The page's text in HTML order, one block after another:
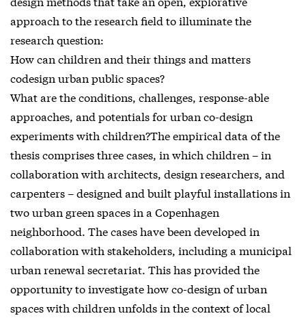
approach to the research field to illuminate the
research question:
How can children and their things and matters
codesign urban public spaces?
What are the conditions, challenges, response-able
approaches, and potentials for urban co-design
experiments with children?The empirical data of the
thesis comprises three cases, in which children – in
collaboration with architects, design researchers, and
carpenters – designed and built playful installations in
two urban green spaces in a Copenhagen
neighborhood. The cases have been developed in
collaboration with stakeholders, including a municipal
urban renewal secretariat. This has provided the
opportunity to investigate how co-design of urban
spaces with children unfolds in the context of local